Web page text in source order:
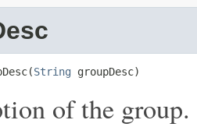
String groupDesc)
of the group.